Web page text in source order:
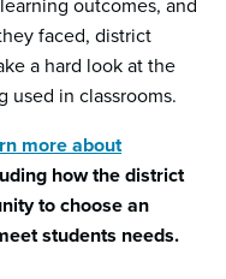
faced, district
a hard look at the
used in classrooms.
more about
how the district
to choose an
students needs.